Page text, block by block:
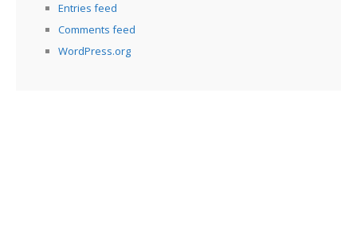
Entries feed
Comments feed
WordPress.org